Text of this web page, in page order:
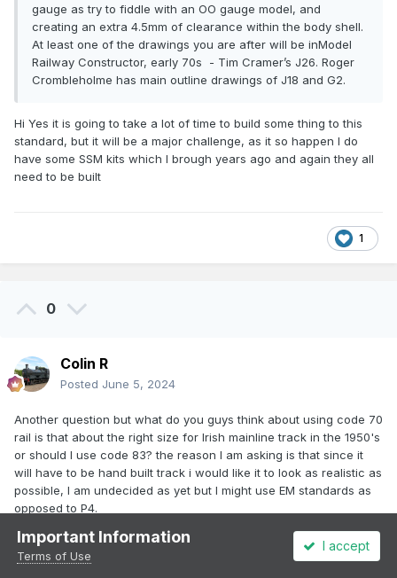
gauge as try to fiddle with an OO gauge model, and
creating an extra 4.5mm of clearance within the body shell.
At least one of the drawings you are after will be inModel
Railway Constructor, early 70s - Tim Cramer’s J26. Roger
Crombleholme has main outline drawings of J18 and G2.
Hi Yes it is going to take a lot of time to build some thing to this
standard, but it will be a major challenge, as it so happen I do
have some SSM kits which I brough years ago and again they all
need to be built
1
0
Colin R
Posted June 5, 2024
Another question but what do you guys think about using code 70
rail is that about the right size for Irish mainline track in the 1950's
or should I use code 83? the reason I am asking is that since it
will have to be hand built track i would like it to look as realistic as
possible, I am undecided as yet but I might use EM standards as
opposed to P4.
EditedJune 5, 2024by Colin R
Important Information
Terms of Use
I accept